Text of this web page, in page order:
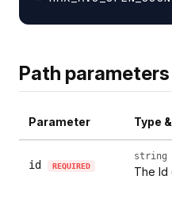
Path parameters
Parameter Type
id REQUIRED
string
The Id